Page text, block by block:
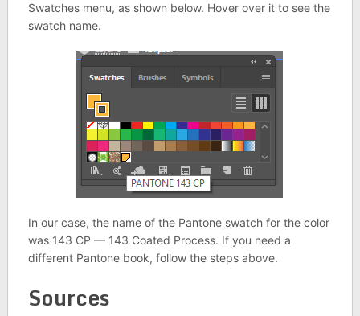
Swatches menu, as shown below. Hover over it to see the
swatch name.
In our case, the name of the Pantone swatch for the color
was 143 CP — 143 Coated Process. If you need a
different Pantone book, follow the steps above.
Sources